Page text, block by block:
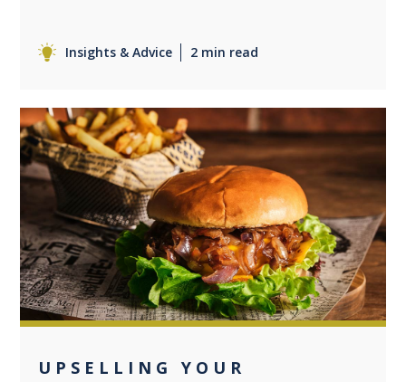
Insights & Advice 2 min read
0
UPSELLING YOUR